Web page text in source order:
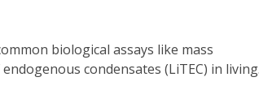
condensates (LiTEC) in living